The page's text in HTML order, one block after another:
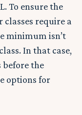
To ensure the
classes require a
minimum isn’t
In that case,
before the
options for